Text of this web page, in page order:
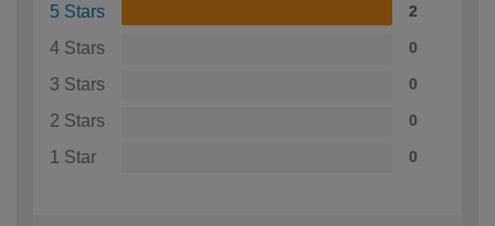
5 Stars 2
4 Stars 0
3 Stars 0
2 Stars 0
1 Star 0